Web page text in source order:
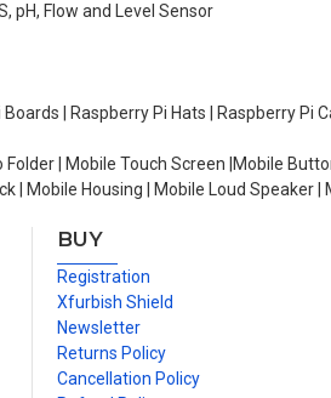
pH, Flow and Level Sensor
| Raspberry Pi Hats | Raspberry
Folder | Mobile Touch Screen |Mobile
| Mobile Housing | Mobile Loud
BUY
Registration
Xfurbish Shield
Newsletter
Returns Policy
Cancellation Policy